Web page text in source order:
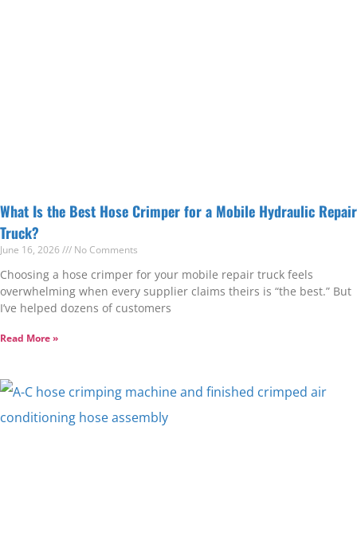
What Is the Best Hose Crimper for a Mobile Hydraulic Repair
Truck?
June 16, 2026 No Comments
Choosing a hose crimper for your mobile repair truck feels
overwhelming when every supplier claims theirs is “the best.” But
I’ve helped dozens of customers
Read More »